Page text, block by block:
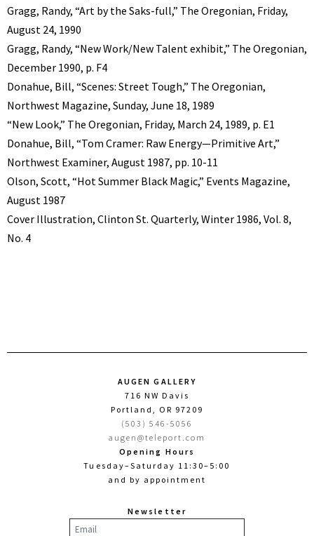
Gragg, Randy, “Art by the Saks-full,” The Oregonian, Friday,
August 24, 1990
Gragg, Randy, “New Work/New Talent exhibit,” The Oregonian,
December 1990, p. F4
Donahue, Bill, “Scenes: Street Tough,” The Oregonian,
Northwest Magazine, Sunday, June 18, 1989
“New Look,” The Oregonian, Friday, March 24, 1989, p. E1
Donahue, Bill, “Tom Cramer: Raw Energy—Primitive Art,”
Northwest Examiner, August 1987, pp. 10-11
Olson, Scott, “Hot Summer Black Magic,” Events Magazine,
August 1987
Cover Illustration, Clinton St. Quarterly, Winter 1986, Vol. 8,
No. 4
AUGEN GALLERY
716 NW Davis
Portland, OR 97209
(503) 546-5056
augen@teleport.com
Opening Hours
Tuesday–Saturday 11:30–5:00
and by appointment
Newsletter